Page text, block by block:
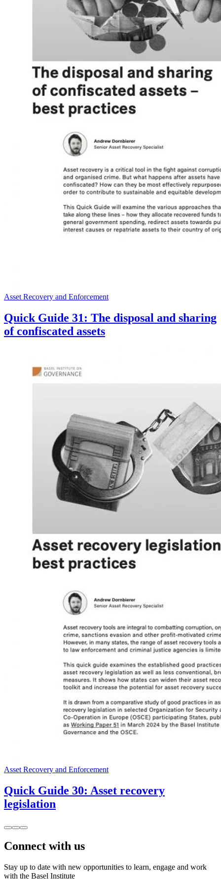
Asset Recovery and Enforcement
Quick Guide 31: The disposal and sharing
of confiscated assets
Asset Recovery and Enforcement
Quick Guide 30: Asset recovery
legislation
Connect with us
Stay up to date with new opportunities to learn, engage and work
with the Basel Institute